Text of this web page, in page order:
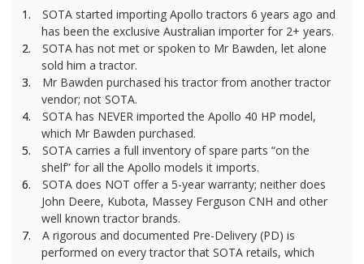
1.
SOTA started importing Apollo tractors 6 years ago and
has been the exclusive Australian importer for 2+ years.
2.
SOTA has not met or spoken to Mr Bawden, let alone
sold him a tractor.
3.
Mr Bawden purchased his tractor from another tractor
vendor; not SOTA.
4.
SOTA has NEVER imported the Apollo 40 HP model,
which Mr Bawden purchased.
5.
SOTA carries a full inventory of spare parts “on the
shelf” for all the Apollo models it imports.
6.
SOTA does NOT offer a 5-year warranty; neither does
John Deere, Kubota, Massey Ferguson CNH and other
well known tractor brands.
7.
A rigorous and documented Pre-Delivery (PD) is
performed on every tractor that SOTA retails, which